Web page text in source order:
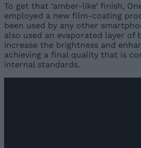
To get that ‘amber-like’ finish,
employed a new film-coating
been used by any other
also used an evaporated layer of
increase the brightness and
achieving a final quality that is
internal standards.